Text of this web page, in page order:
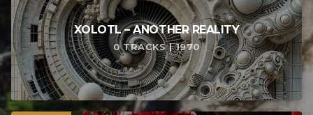
XOLOTL – ANOTHER REALITY
0 TRACKS | 1970